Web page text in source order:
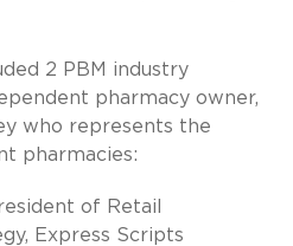
2 PBM industry
pharmacy owner,
who represents the
pharmacies:
of Retail
Express Scripts